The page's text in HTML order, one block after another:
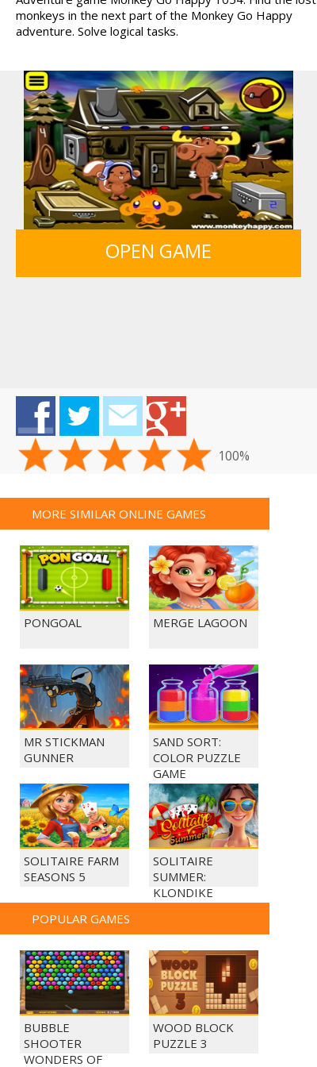
ANIMALS MERGE MY PERFECT FARM
BOLTS GUNS & BOTTLES
monkeys in the next part of the Monkey Go Happy
adventure. Solve logical tasks.
OPEN GAME
100%
MORE SIMILAR ONLINE GAMES
PONGOAL MERGE LAGOON
MR STICKMAN
GUNNER
SAND SORT:
COLOR PUZZLE
GAME
SOLITAIRE FARM
SEASONS 5
SOLITAIRE
SUMMER:
KLONDIKE
POPULAR GAMES
BUBBLE
SHOOTER
WONDERS OF
WOOD BLOCK
PUZZLE 3